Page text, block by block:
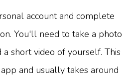
account and complete
You'll need to take a photo
short video of yourself. This
and usually takes around